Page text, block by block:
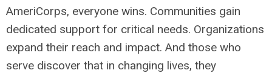
AmeriCorps, everyone wins. Communities gain
dedicated support for critical needs. Organizations
expand their reach and impact. And those who
serve discover that in changing lives, they